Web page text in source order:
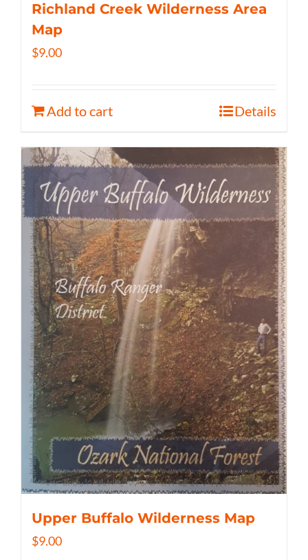
Richland Creek Wilderness Area
Map
$9.00
Add to cart Details
Upper Buffalo Wilderness Map
$9.00